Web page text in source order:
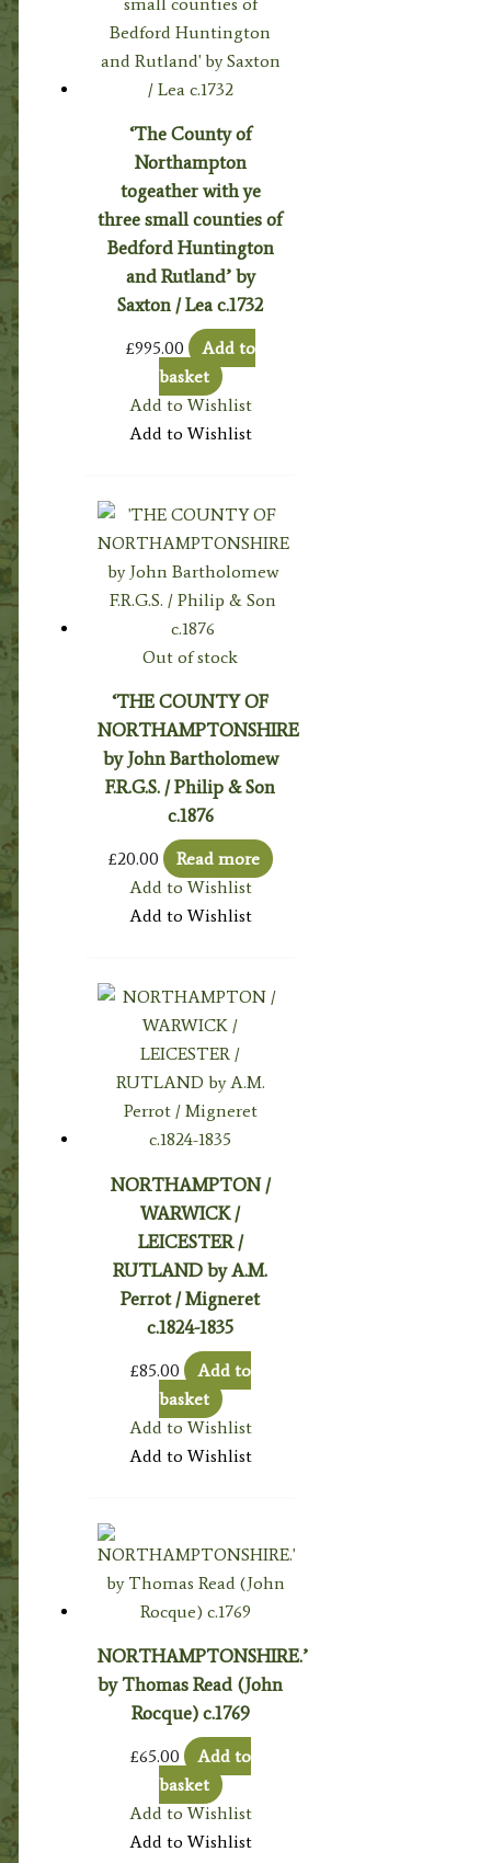
‘The County of
Northampton
togeather with ye
three small counties of
Bedford Huntington
and Rutland’ by
Saxton / Lea c.1732
£995.00
Add to
basket
Add to Wishlist
Add to Wishlist
Out of stock
‘THE COUNTY OF
NORTHAMPTONSHIRE
by John Bartholomew
F.R.G.S. / Philip & Son
c.1876
£20.00
Read more
Add to Wishlist
Add to Wishlist
NORTHAMPTON /
WARWICK /
LEICESTER /
RUTLAND by A.M.
Perrot / Migneret
c.1824-1835
£85.00
Add to
basket
Add to Wishlist
Add to Wishlist
NORTHAMPTONSHIRE.’
by Thomas Read (John
Rocque) c.1769
£65.00
Add to
basket
Add to Wishlist
Add to Wishlist